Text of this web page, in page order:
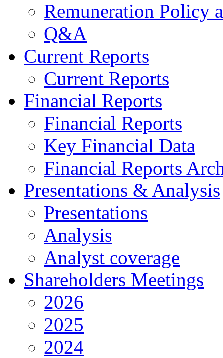
Remuneration Policy
Q&A
Current Reports
Current Reports
Financial Reports
Financial Reports
Key Financial Data
Financial Reports
Presentations & Analysis
Presentations
Analysis
Analyst coverage
Shareholders Meetings
2026
2025
2024